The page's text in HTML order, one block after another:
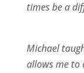
times be a
Michael
allows me to